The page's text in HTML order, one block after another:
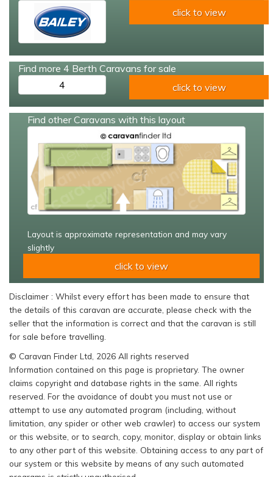
click to view
Find more 4 Berth Caravans for sale
4
click to view
Find other Caravans with this layout
Layout is approximate representation and may vary
slightly
click to view
Disclaimer : Whilst every effort has been made to ensure that
the details of this caravan are accurate, please check with the
seller that the information is correct and that the caravan is still
for sale before travelling.
© Caravan Finder Ltd, 2026 All rights reserved
Information contained on this page is proprietary. The owner
claims copyright and database rights in the same. All rights
reserved. For the avoidance of doubt you must not use or
attempt to use any automated program (including, without
limitation, any spider or other web crawler) to access our system
or this website, or to search, copy, monitor, display or obtain links
to any other part of this website. Obtaining access to any part of
our system or this website by means of any such automated